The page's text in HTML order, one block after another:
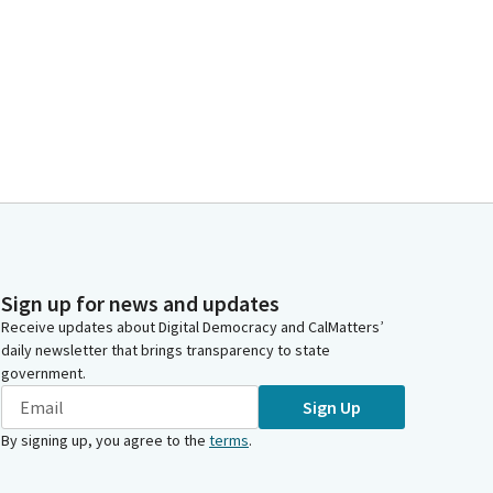
Sign up for news and updates
Receive updates about Digital Democracy and CalMatters’
daily newsletter that brings transparency to state
government.
Sign Up
By signing up, you agree to the terms.